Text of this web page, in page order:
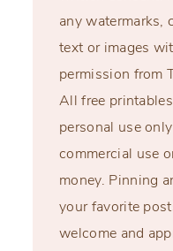
any watermarks,
text or images
permission from
All free
personal use
commercial use
money. Pinning
your favorite
welcome and